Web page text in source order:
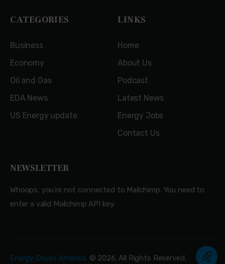
CATEGORIES
Business
Economy
Oil and Gas
EDA News
US Energy update
LINKS
Home
About Us
Podcast
Latest News
Energy Jobs
Contact Us
NEWSLETTER
Whoops, you're not connected to Mailchimp. You need to
enter a valid Mailchimp API key.
Energy Drives America. © 2026. All Rights Reserved.